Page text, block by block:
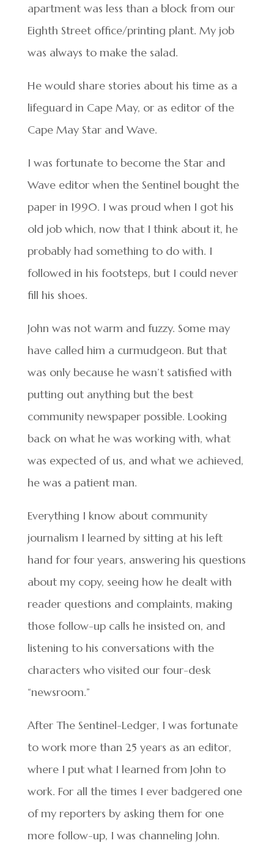
apartment was less than a block from our
Eighth Street office/printing plant. My job
was always to make the salad.
He would share stories about his time as a
lifeguard in Cape May, or as editor of the
Cape May Star and Wave.
I was fortunate to become the Star and
Wave editor when the Sentinel bought the
paper in 1990. I was proud when I got his
old job which, now that I think about it, he
probably had something to do with. I
followed in his footsteps, but I could never
fill his shoes.
John was not warm and fuzzy. Some may
have called him a curmudgeon. But that
was only because he wasn’t satisfied with
putting out anything but the best
community newspaper possible. Looking
back on what he was working with, what
was expected of us, and what we achieved,
he was a patient man.
Everything I know about community
journalism I learned by sitting at his left
hand for four years, answering his questions
about my copy, seeing how he dealt with
reader questions and complaints, making
those follow-up calls he insisted on, and
listening to his conversations with the
characters who visited our four-desk
“newsroom.”
After The Sentinel-Ledger, I was fortunate
to work more than 25 years as an editor,
where I put what I learned from John to
work. For all the times I ever badgered one
of my reporters by asking them for one
more follow-up, I was channeling John.